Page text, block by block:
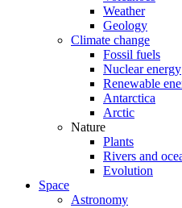
Weather
Geology
Climate change
Fossil fuels
Nuclear energy
Renewable
Antarctica
Arctic
Nature
Plants
Rivers and
Evolution
Space
Astronomy